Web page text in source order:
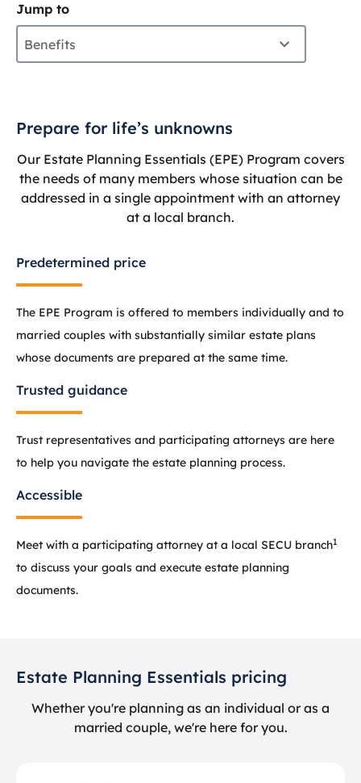
Jump to
Benefits
Prepare for life’s unknowns
Our Estate Planning Essentials (EPE) Program covers
the needs of many members whose situation can be
addressed in a single appointment with an attorney
at a local branch.
Predetermined price
The EPE Program is offered to members individually and to
married couples with substantially similar estate plans
whose documents are prepared at the same time.
Trusted guidance
Trust representatives and participating attorneys are here
to help you navigate the estate planning process.
Accessible
Meet with a participating attorney at a local SECU branch1
to discuss your goals and execute estate planning
documents.
Estate Planning Essentials pricing
Whether you're planning as an individual or as a
married couple, we're here for you.